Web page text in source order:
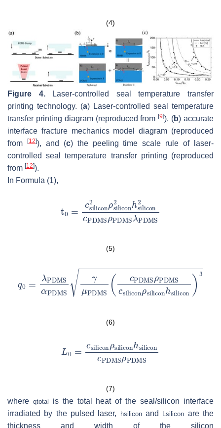
(4)
Figure 4.Laser-controlled seal temperature transfer
printing technology. (a) Laser-controlled seal temperature
transfer printing diagram (reproduced from[9]), (b) accurate
interface fracture mechanics model diagram (reproduced
from
[12]), and (c) the peeling time scale rule of laser-
controlled seal temperature transfer printing (reproduced
from [12]).
In Formula (1),
(5)
(6)
(7)
where qtotal
is the total heat of the seal/silicon interface
irradiated by the pulsed laser,
hsiliconand Lsilicon are the
thickness and width of the silicon